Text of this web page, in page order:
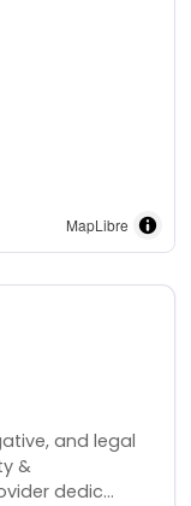
MapLibre
and legal
&
dedic...